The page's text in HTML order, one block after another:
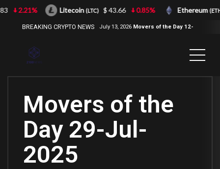
BREAKING CRYPTO NEWS July 13, 2026 Movers of the Day 12-
Movers of the
Day 29-Jul-
2025
2.21% Litecoin(LTC) $ 43.66 0.85% Ethereum(ETH)